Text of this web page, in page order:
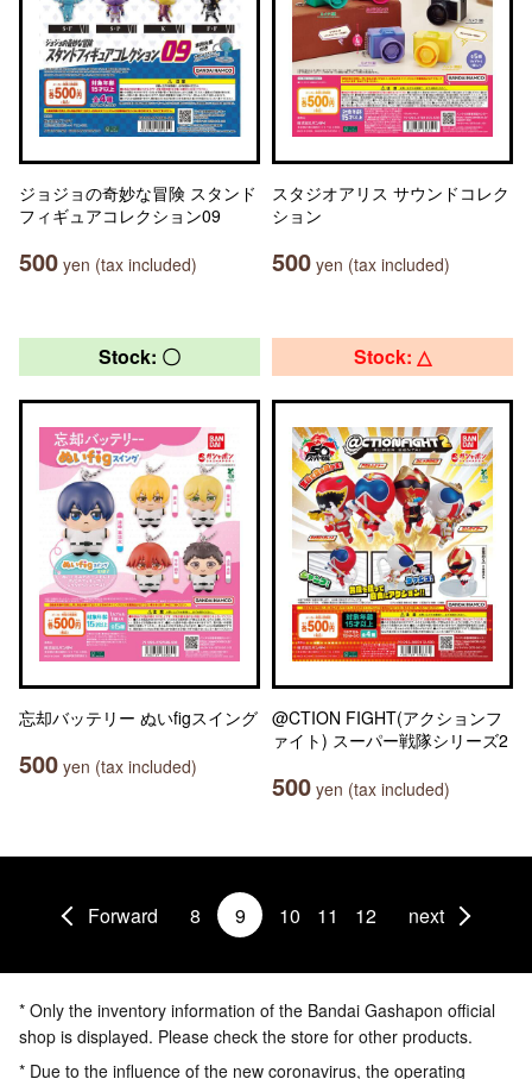
ジョジョの奇妙な冒険 スタンド
フィギュアコレクション09
500 yen (tax included)
スタジオアリス サウンドコレク
ション
500 yen (tax included)
Stock: 〇
忘却バッテリー ぬいfigスイング
500 yen (tax included)
Stock: △
@CTION FIGHT(アクションフ
ァイト) スーパー戦隊シリーズ2
500 yen (tax included)
Forward 8 9 10 11 12 next
* Only the inventory information of the Bandai Gashapon official
shop is displayed. Please check the store for other products.
* Due to the influence of the new coronavirus, the operating